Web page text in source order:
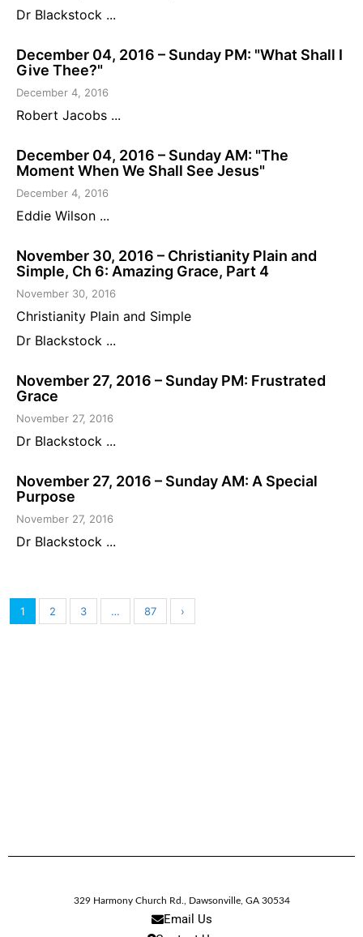
Dr Blackstock ...
December 04, 2016 – Sunday PM: "What Shall I
Give Thee?"
December 4, 2016
Robert Jacobs ...
December 04, 2016 – Sunday AM: "The
Moment When We Shall See Jesus"
December 4, 2016
Eddie Wilson ...
November 30, 2016 – Christianity Plain and
Simple, Ch 6: Amazing Grace, Part 4
November 30, 2016
Christianity Plain and Simple
Dr Blackstock ...
November 27, 2016 – Sunday PM: Frustrated
Grace
November 27, 2016
Dr Blackstock ...
November 27, 2016 – Sunday AM: A Special
Purpose
November 27, 2016
Dr Blackstock ...
1 2 3 … 87 ›
329 Harmony Church Rd. Dawsonville, GA 30534
Email Us